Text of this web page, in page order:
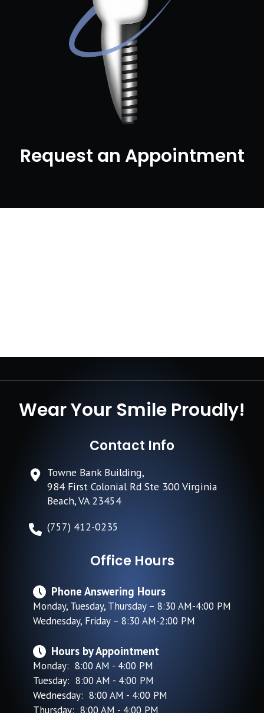
Request an Appointment
Wear Your Smile Proudly!
Contact Info
Towne Bank Building,
984 First Colonial Rd Ste 300 Virginia
Beach, VA 23454
(757) 412-0235
Office Hours
Phone Answering Hours
Monday, Tuesday, Thursday – 8:30 AM-4:00 PM
Wednesday, Friday – 8:30 AM-2:00 PM
Hours by Appointment
Monday: 8:00 AM - 4:00 PM
Tuesday: 8:00 AM - 4:00 PM
Wednesday: 8:00 AM - 4:00 PM
Thursday: 8:00 AM - 4:00 PM